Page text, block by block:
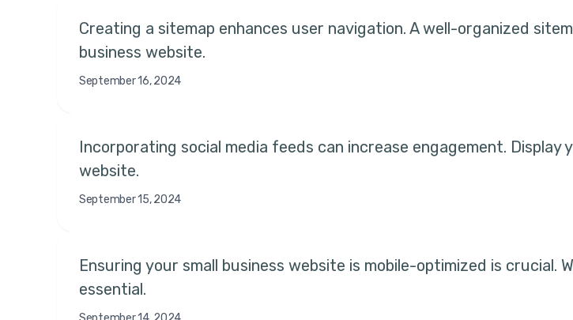
Creating a sitemap enhances user navigation. A well-organized
business website.
September 16, 2024
Incorporating social media feeds can increase engagement.
website.
September 15, 2024
Ensuring your small business website is mobile-optimized is crucial.
essential.